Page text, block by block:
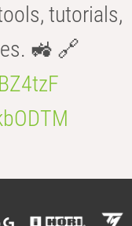
tutorials,
🚜 🔗